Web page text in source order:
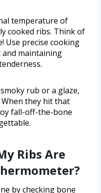
temperature of
cooked ribs. Think of
Use precise cooking
and maintaining
rub or a glaze,
they hit that
fall-off-the-bone
Ribs Are
by checking bone